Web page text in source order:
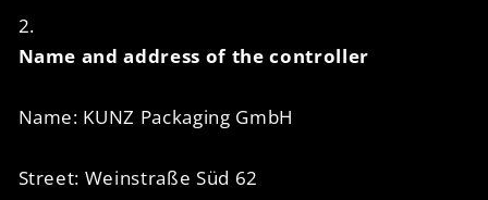
2.
Name and address of the controller
Name: KUNZ Packaging GmbH
Street: Weinstraße Süd 62